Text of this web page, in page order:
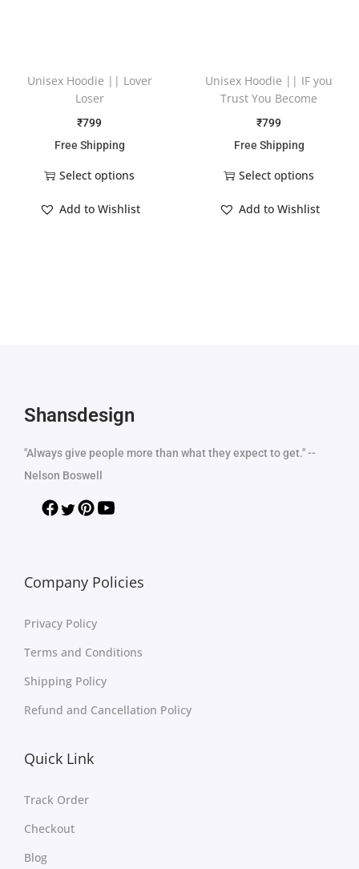
Unisex Hoodie || Lover
Loser
₹799
Free Shipping
Select options
Add to Wishlist
Unisex Hoodie || IF you
Trust You Become
₹799
Free Shipping
Select options
Add to Wishlist
Shansdesign
"Always give people more than what they expect to get." --
Nelson Boswell
Company Policies
Privacy Policy
Terms and Conditions
Shipping Policy
Refund and Cancellation Policy
Quick Link
Track Order
Checkout
Blog